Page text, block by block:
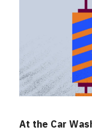
At the Car